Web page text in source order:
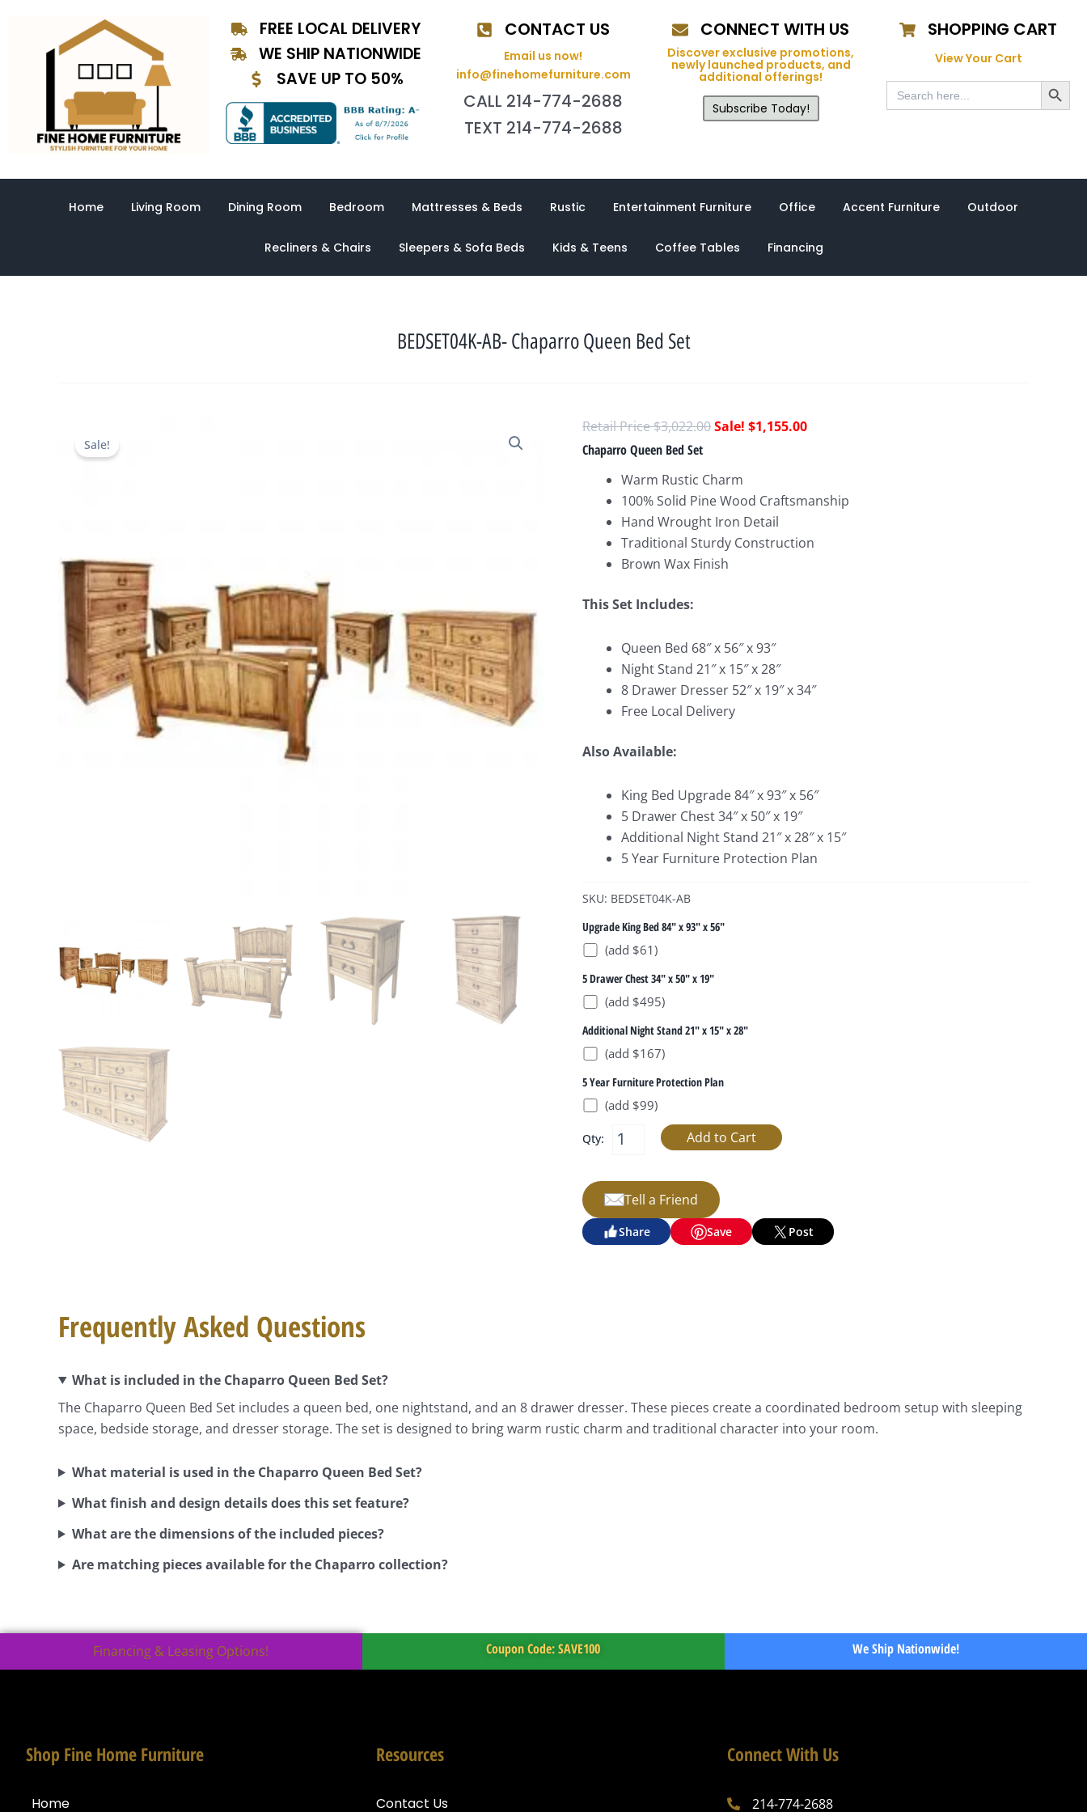
content
FREE LOCAL DELIVERY
WE SHIP NATIONWIDE
SAVE UP TO 50%
CONTACT US
Email us now!
info@finehomefurniture.com
CALL 214-774-2688
TEXT 214-774-2688
CONNECT WITH US
Discover exclusive promotions,
newly launched products, and
additional offerings!
Subscribe Today!
SHOPPING CART
View Your Cart
Search
for:
Search Button
Home Living Room Dining Room Bedroom Mattresses & Beds Rustic Entertainment Furniture Office Accent Furniture Outdoor
Recliners & Chairs Sleepers & Sofa Beds Kids & Teens Coffee Tables Financing
BEDSET04K-AB- Chaparro Queen Bed Set
Sale!
$3,022.00Original
$3,022.00.
$1,155.00Current
Chaparro Queen Bed Set
Warm Rustic Charm
100% Solid Pine Wood Craftsmanship
Hand Wrought Iron Detail
Traditional Sturdy Construction
Brown Wax Finish
This Set Includes:
Queen Bed 68″ x 56″ x 93″
Night Stand 21″ x 15″ x 28″
8 Drawer Dresser 52″ x 19″ x 34″
Free Local Delivery
Also Available:
King Bed Upgrade 84″ x 93″ x 56″
5 Drawer Chest 34″ x 50″ x 19″
Additional Night Stand 21″ x 28″ x 15″
5 Year Furniture Protection Plan
SKU: BEDSET04K-AB
Upgrade King Bed 84" x 93" x 56"
(add $61)
5 Drawer Chest 34" x 50" x 19"
(add $495)
Additional Night Stand 21" x 15" x 28"
(add $167)
5 Year Furniture Protection Plan
(add $99)
Qty:
Tell a Friend
Share Save Post
Frequently Asked Questions
What is included in the Chaparro Queen Bed Set?
The Chaparro Queen Bed Set includes a queen bed, one nightstand, and an 8 drawer dresser. These pieces create a coordinated bedroom setup with sleeping
space, bedside storage, and dresser storage. The set is designed to bring warm rustic charm and traditional character into your room.
What material is used in the Chaparro Queen Bed Set?
What finish and design details does this set feature?
What are the dimensions of the included pieces?
Are matching pieces available for the Chaparro collection?
Financing & Leasing Options! Coupon Code: SAVE100 We Ship Nationwide!
Shop Fine Home Furniture
Home
Resources
Contact Us
Connect With Us
214-774-2688